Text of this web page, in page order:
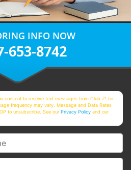
INFO NOW
653-8742
consent to receive text messages from Club Z! for
frequency may vary. Message and Data Rates
to unsubscribe. See ourPrivacy Policy and our